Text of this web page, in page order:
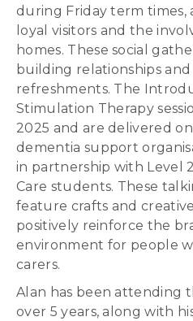
during Friday term
loyal visitors and the
homes. These social
building relationships
refreshments. The
Stimulation Therapy
2025 and are delivered
dementia support
in partnership with Level
Care students. These
feature crafts and
positively reinforce the
environment for people
carers.
Alan has been attending
over 5 years, along with